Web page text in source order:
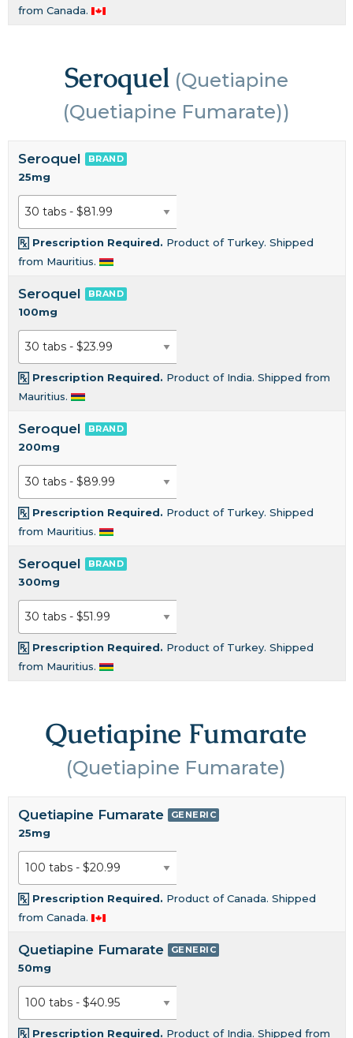
from Canada.
Seroquel (Quetiapine
(Quetiapine Fumarate))
Seroquel BRAND
25mg
Prescription Required. Product of Turkey. Shipped
from Mauritius.
Seroquel BRAND
100mg
Prescription Required. Product of India. Shipped from
Mauritius.
Seroquel BRAND
200mg
Prescription Required. Product of Turkey. Shipped
from Mauritius.
Seroquel BRAND
300mg
Prescription Required. Product of Turkey. Shipped
from Mauritius.
Quetiapine Fumarate
(Quetiapine Fumarate)
Quetiapine Fumarate GENERIC
25mg
Prescription Required. Product of Canada. Shipped
from Canada.
Quetiapine Fumarate GENERIC
50mg
Prescription Required. Product of India. Shipped from